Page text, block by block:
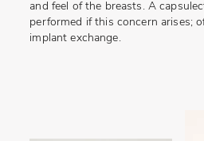
and feel of the breasts. A
performed if this concern arises;
implant exchange.